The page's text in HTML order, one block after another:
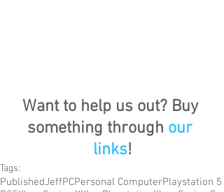
Want to help us out? Buy
something through our
links!
Tags:
PublishedJeffPCPersonal ComputerPlaystation 5